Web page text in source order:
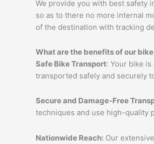
We provide you with best safety
so as to there no more internal
of the destination with tracking
What are the benefits of our
Safe Bike Transport: Your bike
transported safely and securely
Secure and Damage-Free
techniques and use high-quality
Nationwide Reach: Our